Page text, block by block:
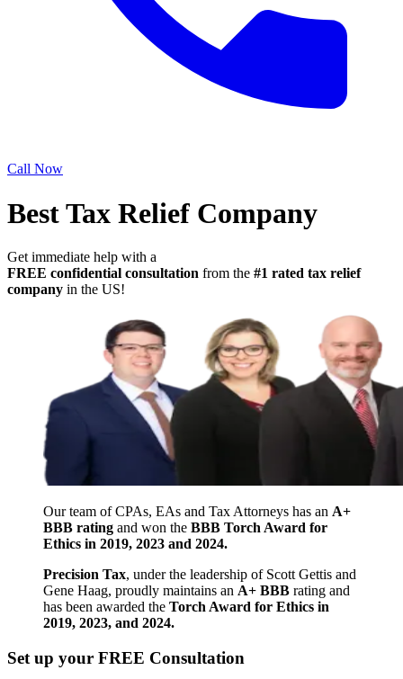
Call Now
Best Tax Relief Company
Get immediate help with a
FREE confidential consultation from the #1 rated tax relief
company in the US!
Our team of CPAs, EAs and Tax Attorneys has an A+
BBB rating and won the BBB Torch Award for
Ethics in 2019, 2023 and 2024.
Precision Tax, under the leadership of Scott Gettis and
Gene Haag, proudly maintains an A+ BBB rating and
has been awarded the Torch Award for Ethics in
2019, 2023, and 2024.
Set up your FREE Consultation